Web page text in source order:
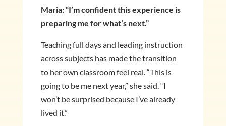
Maria: “I’m confident this experience is
preparing me for what’s next.”
Teaching full days and leading instruction
across subjects has made the transition
to her own classroom feel real. “This is
going to be me next year,” she said. “I
won’t be surprised because I’ve already
lived it.”